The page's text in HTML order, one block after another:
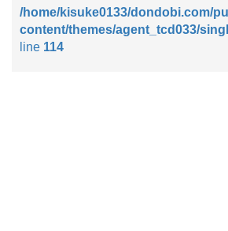
/home/kisuke0133/dondobi.com/
content/themes/agent_tcd033/
line 114